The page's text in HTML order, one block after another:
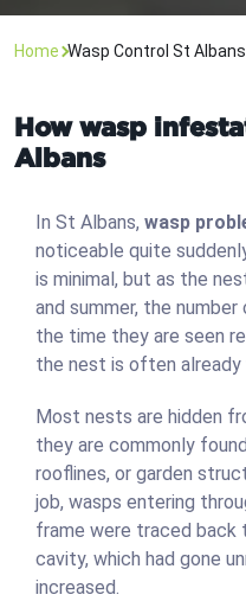
Home Wasp Control St Albans
How wasp
Albans
In St Albans, wasp
noticeable quite
is minimal, but as the
and summer, the
the time they are seen
the nest is often
Most nests are hidden
they are commonly
rooflines, or garden
job, wasps entering
frame were traced back
cavity, which had gone
increased.